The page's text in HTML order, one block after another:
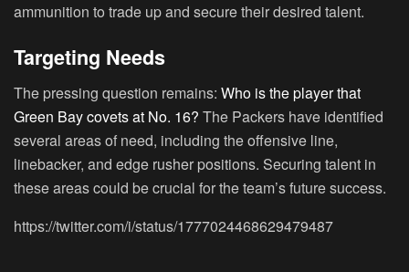
ammunition to trade up and secure their desired talent.
Targeting Needs
The pressing question remains: Who is the player that
Green Bay covets at No. 16? The Packers have identified
several areas of need, including the offensive line,
linebacker, and edge rusher positions. Securing talent in
these areas could be crucial for the team’s future success.
https://twitter.com/i/status/1777024468629479487